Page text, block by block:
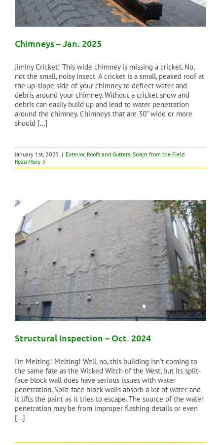
Chimneys – Jan. 2025
Jiminy Cricket! This wide chimney is missing a cricket. No,
not the small, noisy insect. A cricket is a small, peaked roof at
the up-slope side of your chimney to deflect water and
debris around your chimney. Without a cricket snow and
debris can easily build up and lead to water penetration
around the chimney. Chimneys that are 30” wide or more
should [...]
January 1st, 2025 | Exterior, Roofs and Gutters, Snaps from the Field
Read More
Structural Inspection – Oct. 2024
I’m Melting! Melting! Well, no, this building isn’t coming to
the same fate as the Wicked Witch of the West, but its split-
face block wall does have serious issues with water
penetration. Split-face block walls absorb a lot of water and
it lifts the paint as it tries to escape. The source of the water
penetration may be from improper flashing details or even
[...]